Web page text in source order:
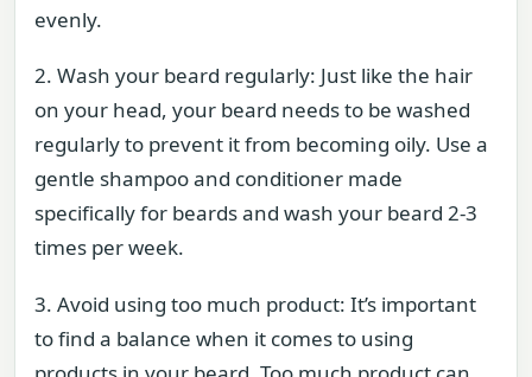
evenly.
2. Wash your beard regularly: Just like the hair
on your head, your beard needs to be washed
regularly to prevent it from becoming oily. Use a
gentle shampoo and conditioner made
specifically for beards and wash your beard 2-3
times per week.
3. Avoid using too much product: It’s important
to find a balance when it comes to using